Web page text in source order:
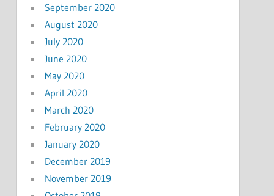
September 2020
August 2020
July 2020
June 2020
May 2020
April 2020
March 2020
February 2020
January 2020
December 2019
November 2019